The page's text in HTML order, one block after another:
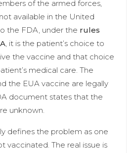
of the armed forces,
available in the United
the FDA, under the rules
, it is the patient’s choice to
the vaccine and that choice
medical care. The
the EUA vaccine are legally
document states that the
unknown.
defines the problem as one
vaccinated. The real issue is